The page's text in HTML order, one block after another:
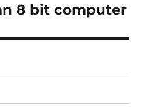
8 bit computer